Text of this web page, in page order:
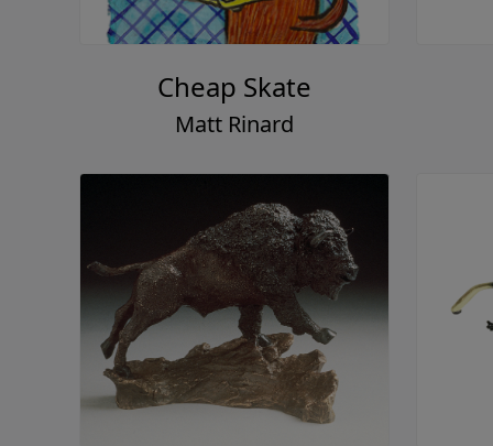
Cheap Skate
Matt Rinard